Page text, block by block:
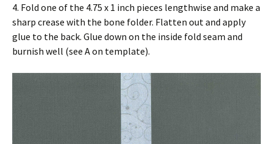
4. Fold one of the 4.75 x 1 inch pieces lengthwise and make a
sharp crease with the bone folder. Flatten out and apply
glue to the back. Glue down on the inside fold seam and
burnish well (see A on template).